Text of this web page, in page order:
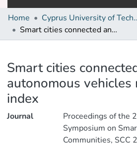
Home Cyprus University
Smart cities connected and autonomous vehicles readiness index
Smart cities
autonomous vehicles
index
Journal
Proceedings of the
Symposium on
Communities, SCC